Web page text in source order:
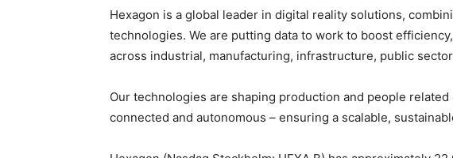
Hexagon is a global leader in digital reality solutions,
technologies. We are putting data to work to boost
across industrial, manufacturing, infrastructure, public
Our technologies are shaping production and people
connected and autonomous – ensuring a scalable,